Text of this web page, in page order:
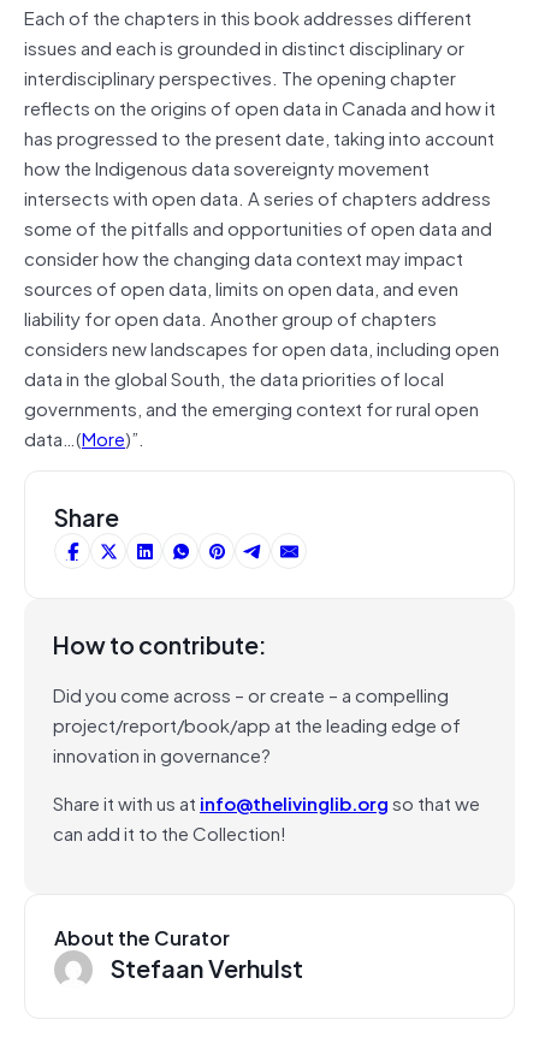
Each of the chapters in this book addresses different
issues and each is grounded in distinct disciplinary or
interdisciplinary perspectives. The opening chapter
reflects on the origins of open data in Canada and how it
has progressed to the present date, taking into account
how the Indigenous data sovereignty movement
intersects with open data. A series of chapters address
some of the pitfalls and opportunities of open data and
consider how the changing data context may impact
sources of open data, limits on open data, and even
liability for open data. Another group of chapters
considers new landscapes for open data, including open
data in the global South, the data priorities of local
governments, and the emerging context for rural open
data…(More)”.
Share
How to contribute:
Did you come across – or create – a compelling
project/report/book/app at the leading edge of
innovation in governance?
Share it with us at info@thelivinglib.orgso that we
can add it to the Collection!
About the Curator
Stefaan Verhulst